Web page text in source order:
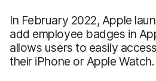
In February 2022, Apple
add employee badges in
allows users to easily
their iPhone or Apple Watch.